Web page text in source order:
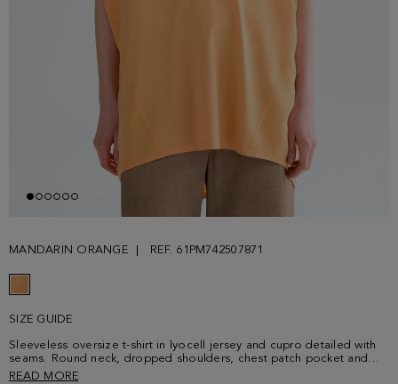
MANDARIN ORANGE REF. 61PM742507871
SIZE GUIDE
Sleeveless oversize t-shirt in lyocell jersey and cupro detailed with
seams. Round neck, dropped shoulders, chest patch pocket and
longer back. Metallic cube-shaped plaque with PG logo at the back.
READ MORE